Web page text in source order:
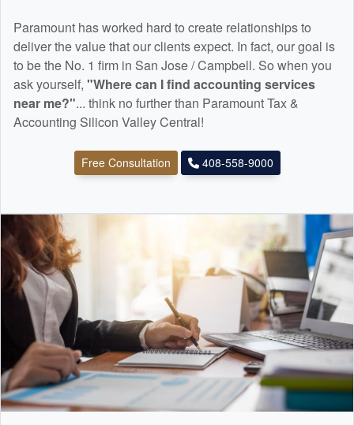
Paramount has worked hard to create relationships to
deliver the value that our clients expect. In fact, our goal is
to be the No. 1 firm in San Jose / Campbell. So when you
ask yourself, "Where can I find accounting services
near me?"... think no further than Paramount Tax &
Accounting Silicon Valley Central!
Free Consultation 408-558-9000